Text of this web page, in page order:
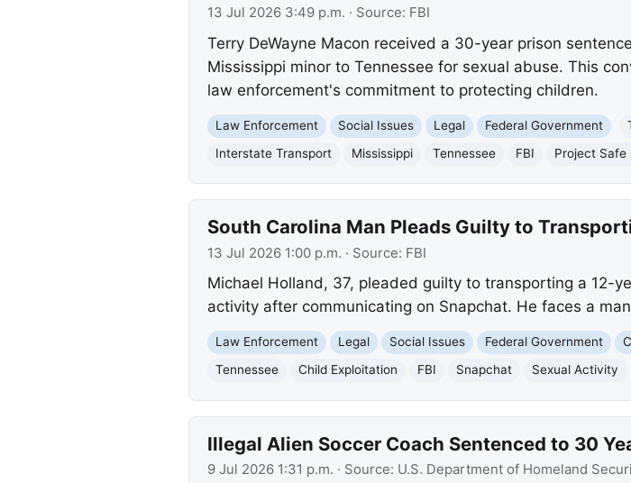
13 Jul 2026 3:49 p.m. · Source: FBI
Terry DeWayne Macon received a 30-year prison
Mississippi minor to Tennessee for sexual abuse. This
law enforcement's commitment to protecting children.
Law Enforcement Social Issues Legal Federal Government
Interstate Transport
Mississippi Tennessee FBI Project Safe
South Carolina Man Pleads Guilty to
13 Jul 2026 1:00 p.m. · Source: FBI
Michael Holland, 37, pleaded guilty to transporting a 12-
activity after communicating on Snapchat. He faces a
Law Enforcement Legal Social Issues Federal Government
Tennessee
Child Exploitation FBI Snapchat Sexual Activity
Illegal Alien Soccer Coach Sentenced to 30
9 Jul 2026 1:31 p.m. · Source: U.S. Department of Homeland